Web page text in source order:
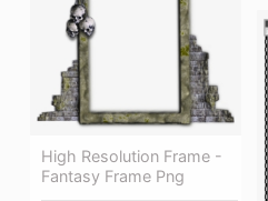
High Resolution Frame -
Fantasy Frame Png